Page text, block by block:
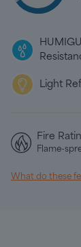
Light
Fire
Flame-
What do these